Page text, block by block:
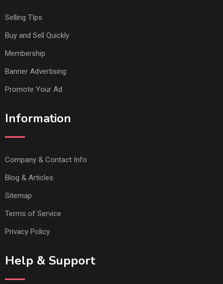
Selling TIps
Buy and Sell Quickly
Membership
Banner Advertising
Promote Your Ad
Information
Company & Contact Info
Blog & Articles
Sitemap
Terms of Service
Privacy Policy
Help & Support